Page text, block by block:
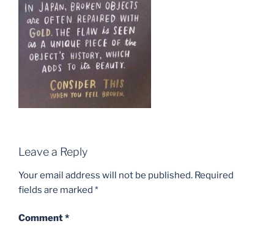
Leave a Reply
Your email address will not be published. Required
fields are marked *
Comment*